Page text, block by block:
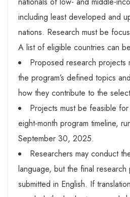
including least developed and
nations. Research must be
A list of eligible countries can
Proposed research projects
the program’s defined topics
how they contribute to the
Projects must be feasible
eight-month program timeline,
September 30, 2025.
Researchers may conduct
language, but the final research
submitted in English. If